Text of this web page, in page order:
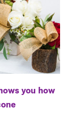
a
r
you how